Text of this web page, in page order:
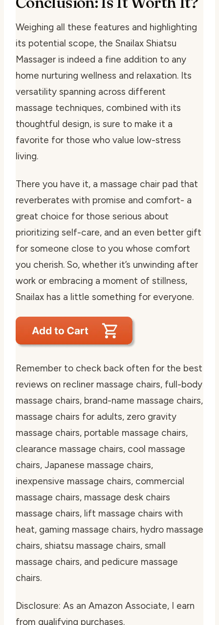
Weighing all these features and highlighting
its potential scope, the Snailax Shiatsu
Massager is indeed a fine addition to any
home nurturing wellness and relaxation. Its
versatility spanning across different
massage techniques, combined with its
thoughtful design, is sure to make it a
favorite for those who value low-stress
living.
There you have it, a massage chair pad that
reverberates with promise and comfort- a
great choice for those serious about
prioritizing self-care, and an even better gift
for someone close to you whose comfort
you cherish. So, whether it’s unwinding after
work or embracing a moment of stillness,
Snailax has a little something for everyone.
Remember to check back often for the best
reviews on recliner massage chairs, full-body
massage chairs, brand-name massage chairs,
massage chairs for adults, zero gravity
massage chairs, portable massage chairs,
clearance massage chairs, cool massage
chairs, Japanese massage chairs,
inexpensive massage chairs, commercial
massage chairs, massage desk chairs
massage chairs, lift massage chairs with
heat, gaming massage chairs, hydro massage
chairs, shiatsu massage chairs, small
massage chairs, and pedicure massage
chairs.
Disclosure: As an Amazon Associate, I earn
from qualifying purchases.